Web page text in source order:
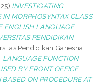
INVESTIGATING
MORPHOSYNTAX CLASS
ENGLISH LANGUAGE
PENDIDIKAN
Pendidikan Ganesha.
LANGUAGE FUNCTION
BY FRONT OFFICE
ON PROCEDURE AT